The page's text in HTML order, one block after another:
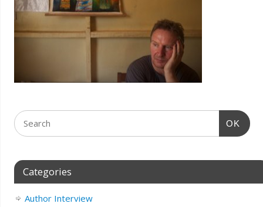
OK
Categories
Author Interview